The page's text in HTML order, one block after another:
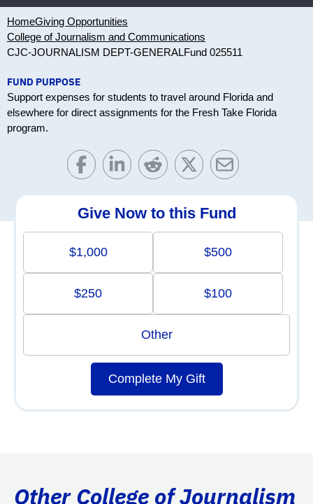
HomeGiving Opportunities
College of Journalism and Communications
CJC-JOURNALISM DEPT-GENERALFund 025511
FUND PURPOSE
Support expenses for students to travel around Florida and
elsewhere for direct assignments for the Fresh Take Florida
program.
Give Now to this Fund
$1,000 $500
$250 $100
Other
Complete My Gift
Other College of Journalism